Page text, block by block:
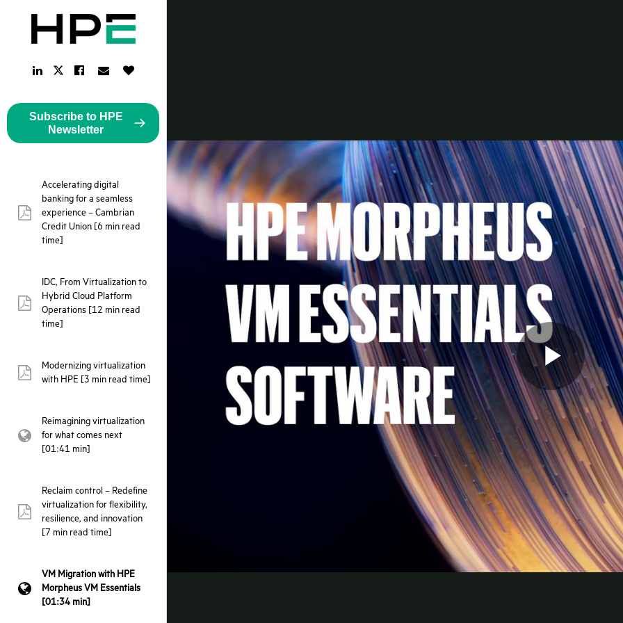
LinkedIn
Link
Twitter
Facebook
Link
Email
Link
Subscribe to HPE
Newsletter
pdf:
Accelerating digital
banking for a seamless
experience – Cambrian
Credit Union [6 min read
time]
pdf:
IDC, From Virtualization to
Hybrid Cloud Platform
Operations [12 min read
time]
pdf:
Modernizing virtualization
with HPE [3 min read time]
webpage:
Reimagining virtualization
for what comes next
[01:41 min]
pdf:
Reclaim control – Redefine
virtualization for flexibility,
resilience, and innovation
[7 min read time]
webpage:
VM Migration with HPE
Morpheus VM Essentials
[01:34 min]